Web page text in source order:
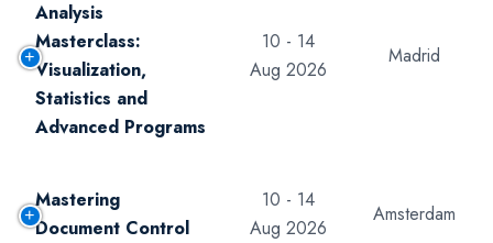
Analysis
Masterclass:
Visualization,
Statistics and
Advanced Programs
10 - 14
Aug 2026
Madrid
Mastering
Document Control
10 - 14
Aug 2026
Amsterdam